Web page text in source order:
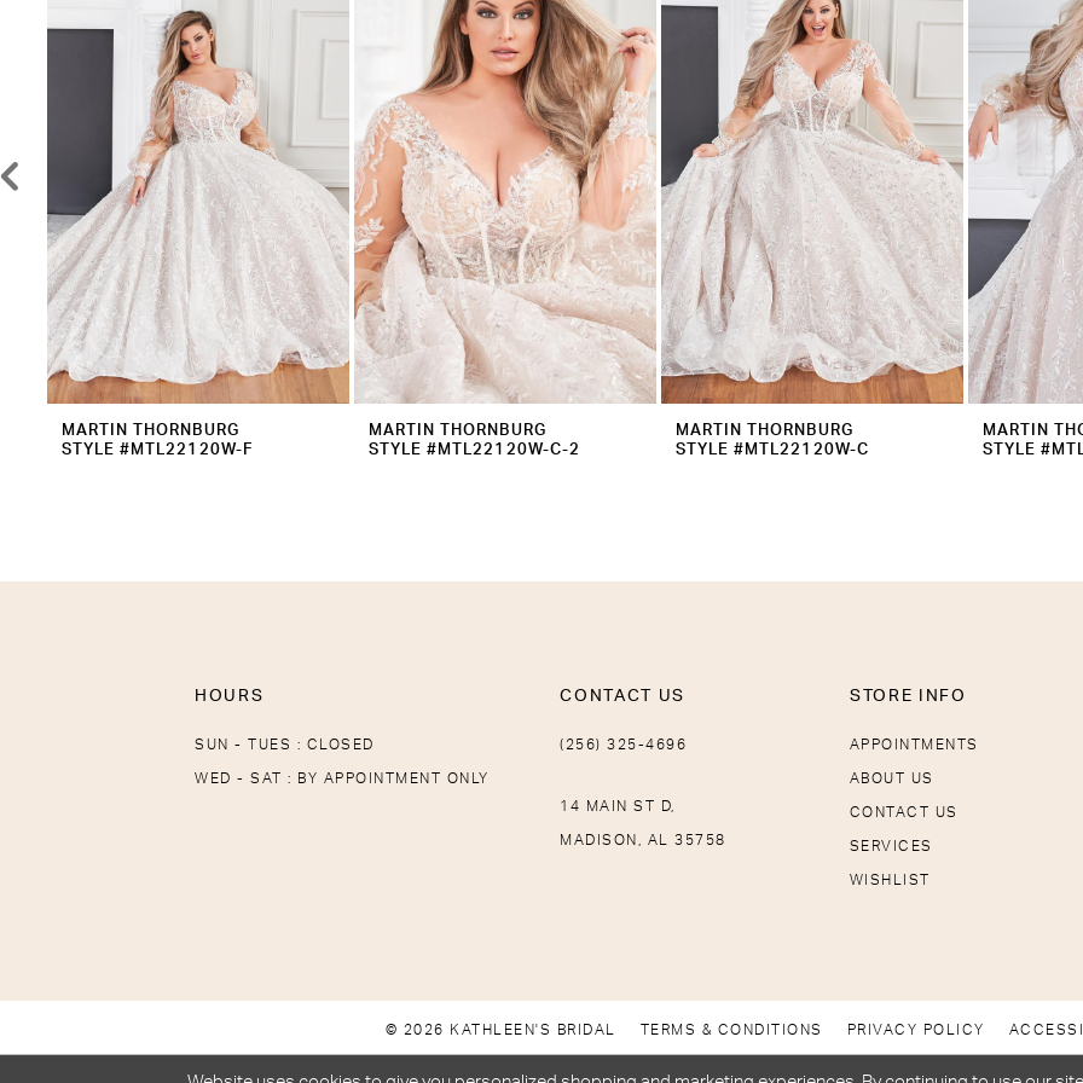
7
8
9
10
11
12
MARTIN THORNBURG
STYLE #MTL22120W-F
MARTIN THORNBURG
STYLE #MTL22120W-C-2
MARTIN THORNBURG
STYLE #MTL22120W-C
MARTIN
STYLE
HOURS
SUN - TUES : CLOSED
WED - SAT : BY APPOINTMENT ONLY
CONTACT US
(256) 325-4696
14 MAIN ST D,
MADISON, AL 35758
STORE INFO
APPOINTMENTS
ABOUT US
CONTACT US
SERVICES
WISHLIST
© 2026 KATHLEEN'S BRIDAL TERMS & CONDITIONS PRIVACY POLICY